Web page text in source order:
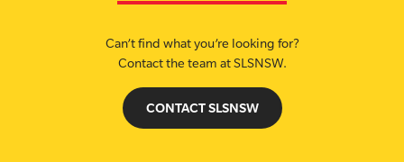
Can’t find what you’re looking for?
Contact the team at SLSNSW.
CONTACT SLSNSW